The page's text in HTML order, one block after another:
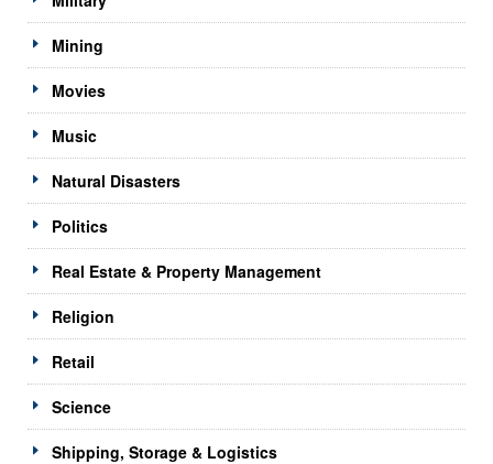
Mining
Movies
Music
Natural Disasters
Politics
Real Estate & Property Management
Religion
Retail
Science
Shipping, Storage & Logistics